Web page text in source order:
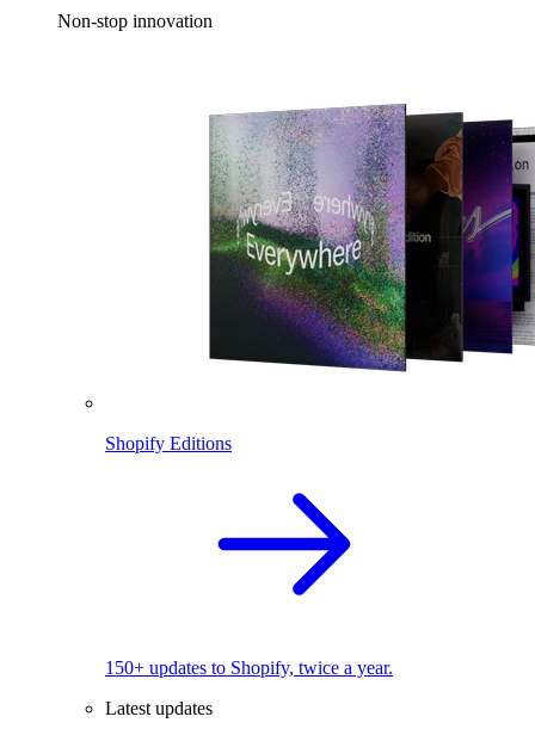
Non-stop innovation
Shopify Editions
150+ updates to Shopify, twice a year.
Latest updates